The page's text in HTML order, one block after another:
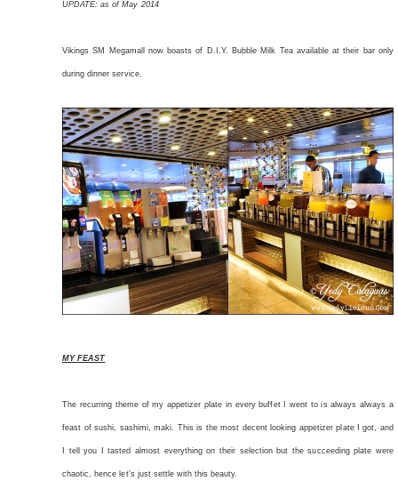
UPDATE: as of May 2014
Vikings SM Megamall now boasts of D.I.Y. Bubble Milk Tea available at their bar only
during dinner service.
MY FEAST
The recurring theme of my appetizer plate in every buffet I went to is always always a
feast of sushi, sashimi, maki. This is the most decent looking appetizer plate I got, and
I tell you I tasted almost everything on their selection but the succeeding plate were
chaotic, hence let's just settle with this beauty.